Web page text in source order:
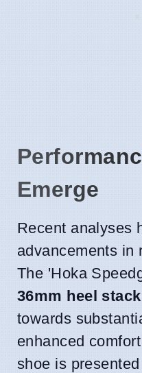
Emerge
Recent analyses
advancements in
The 'Hoka
36mm heel stack
towards
enhanced
shoe is